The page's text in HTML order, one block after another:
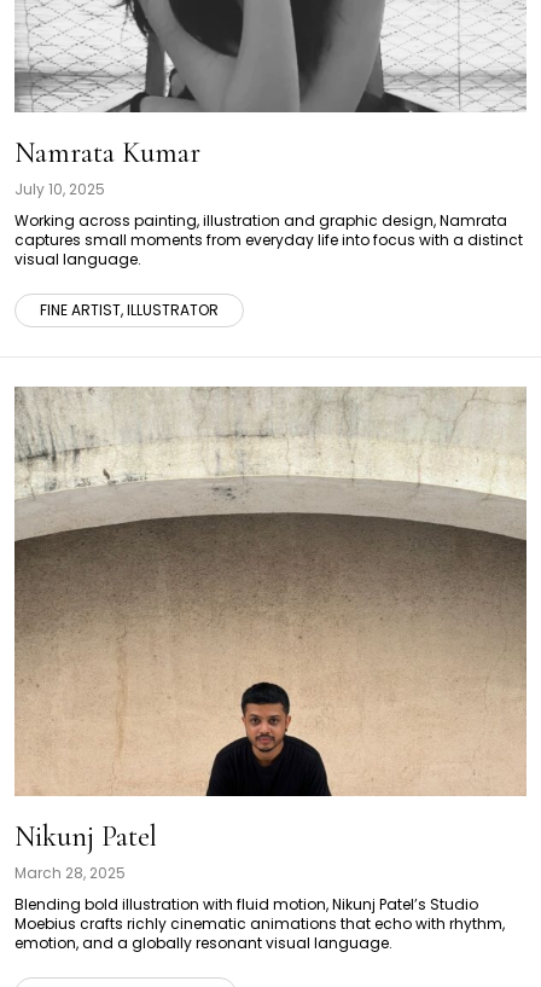
Namrata Kumar
July 10, 2025
Working across painting, illustration and graphic design, Namrata
captures small moments from everyday life into focus with a distinct
visual language.
FINE ARTIST, ILLUSTRATOR
Nikunj Patel
March 28, 2025
Blending bold illustration with fluid motion, Nikunj Patel’s Studio
Moebius crafts richly cinematic animations that echo with rhythm,
emotion, and a globally resonant visual language.